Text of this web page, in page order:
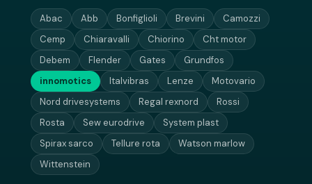
Abac Abb Bonfiglioli Brevini
Camozzi
Cemp
Chiaravalli Chiorino
Cht motor
Debem
Flender Gates
Grundfos
innomotics
Italvibras Lenze
Motovario
Nord drivesystems
Regal rexnord
Rossi
Rosta
Sew eurodrive
System plast
Spirax sarco
Tellure rota
Watson marlow
Wittenstein